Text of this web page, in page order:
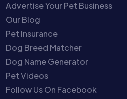
Advertise Your Pet Business
Our Blog
Pet Insurance
Dog Breed Matcher
Dog Name Generator
Pet Videos
Follow Us On Facebook